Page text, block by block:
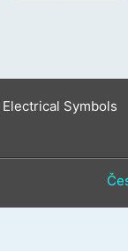
Electrical Symbols